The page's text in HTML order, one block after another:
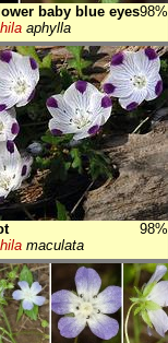
baby blue eyes98%
aphylla
98%
maculata